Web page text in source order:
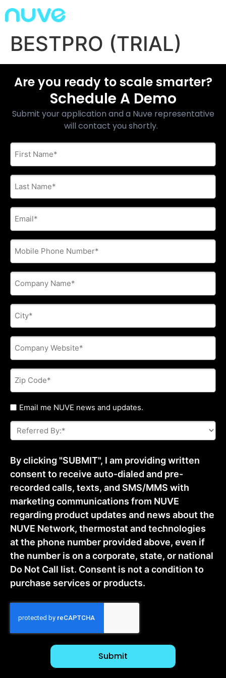
BESTPRO (TRIAL)
Are you ready to scale smarter?
Schedule A Demo
Submit your application and a Nuve representative
will contact you shortly.
First
Name
Last
Name
E-
mail
address
Phone
Company
Name
City
Company
Website
Zip
Code
Untitled
Email me NUVE news and updates.
Referred
By:
*
By clicking "SUBMIT", I am providing written
consent to receive auto-dialed and pre-
recorded calls, texts, and SMS/MMS with
marketing communications from NUVE
regarding product updates and news about the
NUVE Network, thermostat and technologies
at the phone number provided above, even if
the number is on a corporate, state, or national
Do Not Call list. Consent is not a condition to
purchase services or products.